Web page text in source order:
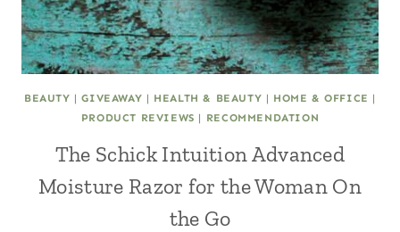
BEAUTY |GIVEAWAY | HEALTH & BEAUTY | HOME & OFFICE |
PRODUCT REVIEWS | RECOMMENDATION
The Schick Intuition Advanced
Moisture Razor for the Woman On
the Go